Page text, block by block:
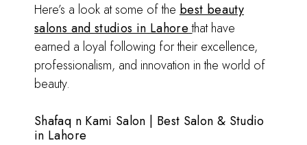
Here’s a look at some of the best beauty
salons and studios in Lahore that have
earned a loyal following for their excellence,
professionalism, and innovation in the world of
beauty.
Shafaq n Kami Salon | Best Salon & Studio
in Lahore